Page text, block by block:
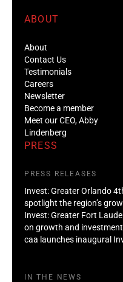
ABOUT
About
Contact Us
Testimonials
Careers
Newsletter
Become a member
Meet our CEO, Abby
Lindenberg
PRESS
PRESS RELEASES
Invest: Greater Orlando
spotlight the region’s
Invest: Greater Fort
on growth and investment
caa launches inaugural
IN THE NEWS